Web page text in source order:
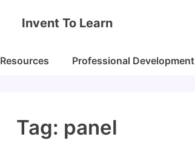
Invent To Learn
Resources Professional Development
Tag: panel